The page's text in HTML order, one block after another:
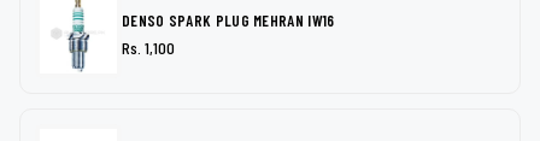
DENSO SPARK PLUG MEHRAN IW16
Rs. 1,100